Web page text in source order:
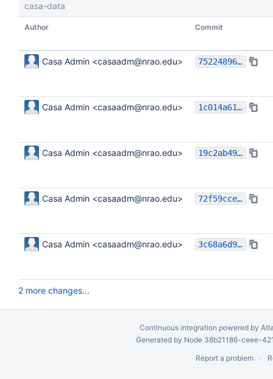
casa-data
Author Commit
Casa Admin <casaadm@nrao.edu> 75224896b8c6ff9f947fb671e2e3d591209d3280
Casa Admin <casaadm@nrao.edu> 1c014a61ca48c8168611516733c9a2699ce849bc
Casa Admin <casaadm@nrao.edu> 19c2ab490b7f7f05b2d37b012d1a39d45bbc4a2d
Casa Admin <casaadm@nrao.edu> 72f59cce5a8f96e94aa813cb19f73c73c13f1a45
Casa Admin <casaadm@nrao.edu> 3c68a6d968dac68b661ef85ba9c3fc5f91d5e8e5
2 more changes...
Continuous integration powered by
Generated by Node 38b21186-ceee-
Report a problem